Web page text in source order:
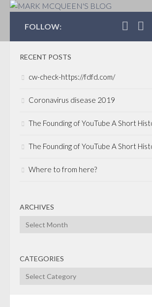
MARK
FOLLOW:
RECENT POSTS
cw-check-https://fdfd.com/
Coronavirus disease 2019
The Founding of YouTube A Short
The Founding of YouTube A Short
Where to from here?
ARCHIVES
Archives
CATEGORIES
Categories